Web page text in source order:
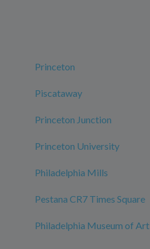
Princeton
Piscataway
Princeton Junction
Princeton University
Philadelphia Mills
Pestana CR7 Times Square
Philadelphia Museum of Art